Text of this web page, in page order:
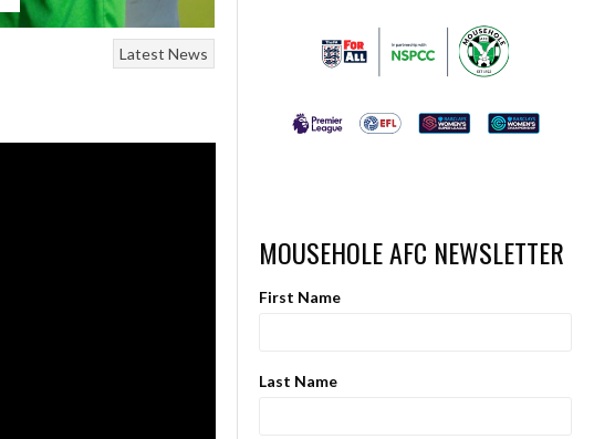
Latest News
MOUSEHOLE AFC NEWSLETTER
First Name
Last Name